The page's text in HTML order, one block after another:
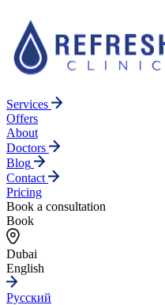
Services
Offers
About
Doctors
Blog
Contact
Pricing
Book a consultation
Book
Dubai
English
Русский